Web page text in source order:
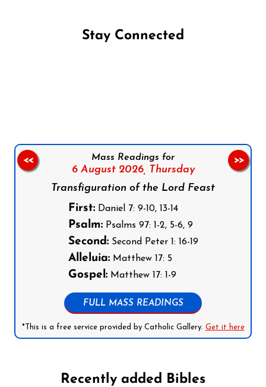
Stay Connected
Mass Readings for
6 August 2026, Thursday
Transfiguration of the Lord Feast
First:Daniel 7: 9-10, 13-14
Psalm:Psalms 97: 1-2, 5-6, 9
Second:Second Peter 1: 16-19
Alleluia:Matthew 17: 5
Gospel:Matthew 17: 1-9
FULL MASS READINGS
*This is a free service provided by Catholic Gallery. Get it here
<< >>
Recently added Bibles